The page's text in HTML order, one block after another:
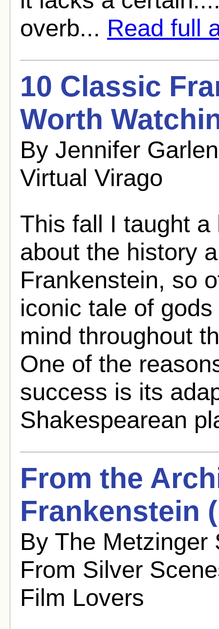
overb... Read full
10 Classic
Worth
By Jennifer
Virtual Virago
This fall I taught
about the history
Frankenstein, so
iconic tale of
mind throughout
One of the
success is its
Shakespearean
From the
Frankenstein
By The Metzinger
From Silver
Film Lovers